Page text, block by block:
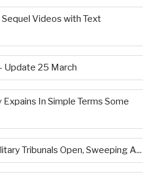
Sequel Videos with Text
Update 25 March
In Simple Terms Some
Tribunals Open, Sweeping A...